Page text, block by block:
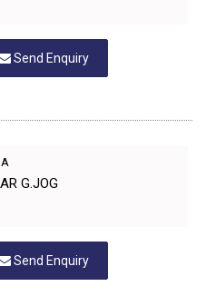
Send Enquiry
G.JOG
Send Enquiry